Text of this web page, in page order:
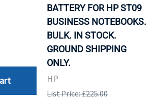
BATTERY FOR HP ST09
BUSINESS NOTEBOOKS.
BULK. IN STOCK.
GROUND SHIPPING
ONLY.
HP
List Price: £225.00